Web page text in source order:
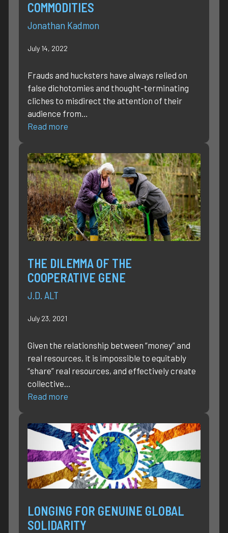
COMMODITIES
Jonathan Kadmon
July 14, 2022
Frauds and hucksters have always relied on
false dichotomies and thought-terminating
cliches to misdirect the attention of their
audience from…
Read more
THE DILEMMA OF THE
COOPERATIVE GENE
J.D. ALT
July 23, 2021
Given the relationship between “money” and
real resources, it is impossible to equitably
“share” real resources, and effectively create
collective…
Read more
LONGING FOR GENUINE GLOBAL
SOLIDARITY